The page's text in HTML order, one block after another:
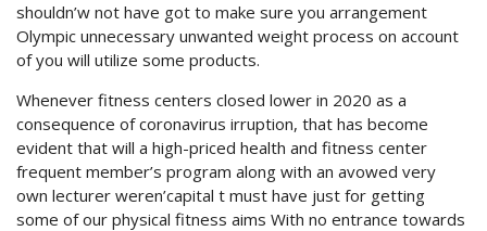
shouldn’w not have got to make sure you arrangement
Olympic unnecessary unwanted weight process on account
of you will utilize some products.
Whenever fitness centers closed lower in 2020 as a
consequence of coronavirus irruption, that has become
evident that will a high-priced health and fitness center
frequent member’s program along with an avowed very
own lecturer weren’capital t must have just for getting
some of our physical fitness aims With no entrance towards